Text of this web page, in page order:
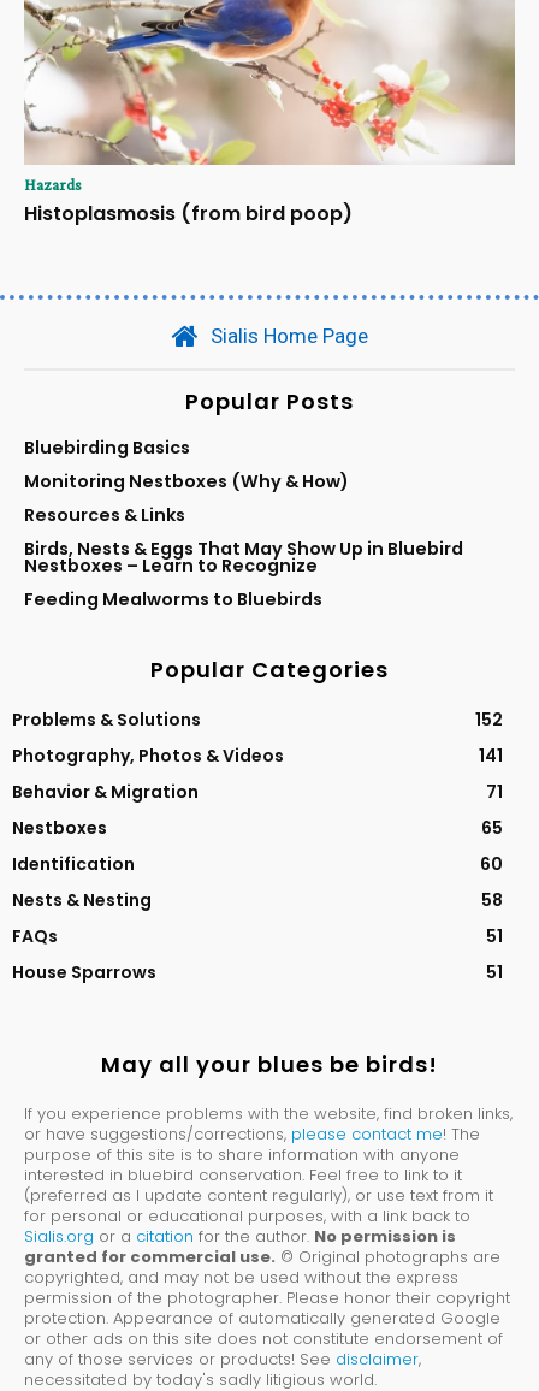
Hazards
Histoplasmosis (from bird poop)
Sialis Home Page
Popular Posts
Bluebirding Basics
Monitoring Nestboxes (Why & How)
Resources & Links
Birds, Nests & Eggs That May Show Up in Bluebird
Nestboxes – Learn to Recognize
Feeding Mealworms to Bluebirds
Popular Categories
Problems & Solutions
152
Photography, Photos & Videos
141
Behavior & Migration
71
Nestboxes
65
Identification
60
Nests & Nesting
58
FAQs
51
House Sparrows
51
May all your blues be birds!
If you experience problems with the website, find broken links,
or have suggestions/corrections, please contact me! The
purpose of this site is to share information with anyone
interested in bluebird conservation. Feel free to link to it
(preferred as I update content regularly), or use text from it
for personal or educational purposes, with a link back to
Sialis.org or a citation for the author. No permission is
granted for commercial use. © Original photographs are
copyrighted, and may not be used without the express
permission of the photographer. Please honor their copyright
protection. Appearance of automatically generated Google
or other ads on this site does not constitute endorsement of
any of those services or products! See disclaimer,
necessitated by today's sadly litigious world.